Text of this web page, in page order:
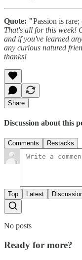
Quote: "Passion is
That's all for this week!
and if you've learned
any curious natured
thanks!
Share
Discussion about this
Comments Restacks
Top Latest
No posts
Ready for more?